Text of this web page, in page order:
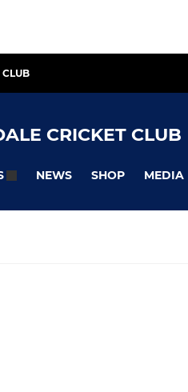
CLUB
CRICKET CLUB
NEWS SHOP MEDIA